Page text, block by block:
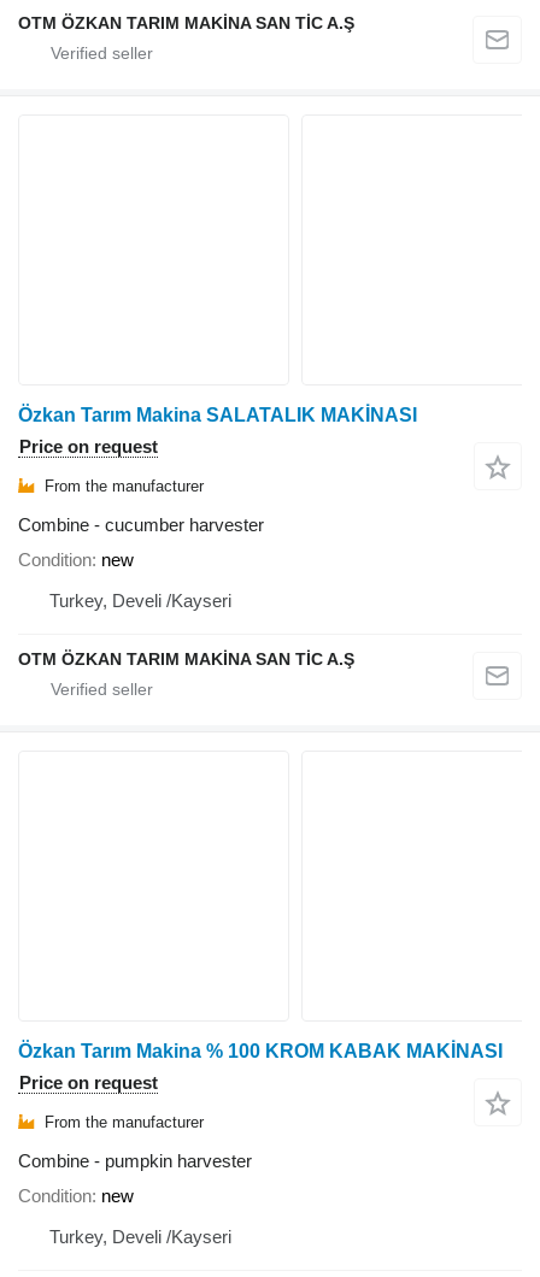
OTM ÖZKAN TARIM MAKİNA SAN TİC A.Ş
Özkan Tarım Makina SALATALIK MAKİNASI
Price on request
From the manufacturer
Combine - cucumber harvester
Condition new
Turkey, Develi /Kayseri
OTM ÖZKAN TARIM MAKİNA SAN TİC A.Ş
Özkan Tarım Makina % 100 KROM KABAK MAKİNASI
Price on request
From the manufacturer
Combine - pumpkin harvester
Condition new
Turkey, Develi /Kayseri